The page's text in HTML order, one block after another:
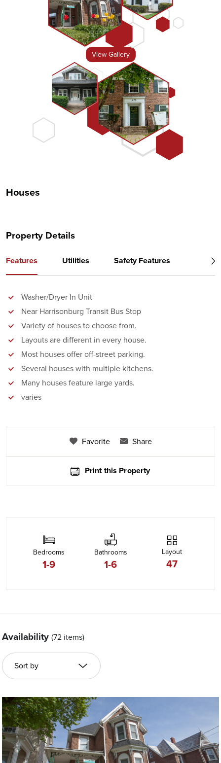
View Gallery
Houses
Property Details
Features Utilities Safety Features
Washer/Dryer In Unit
Near Harrisonburg Transit Bus Stop
Variety of houses to choose from.
Layouts are different in every house.
Most houses offer off-street parking.
Several houses with multiple kitchens.
Many houses feature large yards.
varies
Favorite Share
Print this Property
Bedrooms
1-9
Bathrooms
1-6
Layout
47
Availability (72 items)